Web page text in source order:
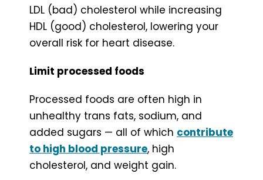
LDL (bad) cholesterol while increasing
HDL (good) cholesterol, lowering your
overall risk for heart disease.
Limit processed foods
Processed foods are often high in
unhealthy trans fats, sodium, and
added sugars — all of which contribute
to high blood pressure, high
cholesterol, and weight gain.